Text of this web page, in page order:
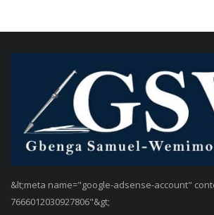
&lt;meta name="google-adsense-account"
7666012030927806"&gt;